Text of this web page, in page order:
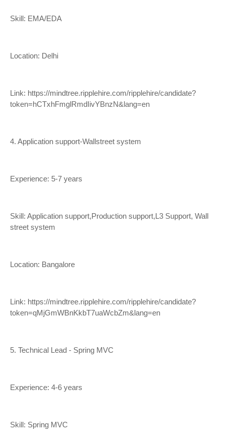
Skill: EMA/EDA
Location: Delhi
Link: https://mindtree.ripplehire.com/ripplehire/candidate?
token=hCTxhFmglRmdIivYBnzN&lang=en
4. Application support-Wallstreet system
Experience: 5-7 years
Skill: Application support,Production support,L3 Support, Wall
street system
Location: Bangalore
Link: https://mindtree.ripplehire.com/ripplehire/candidate?
token=qMjGmWBnKkbT7uaWcbZm&lang=en
5. Technical Lead - Spring MVC
Experience: 4-6 years
Skill: Spring MVC